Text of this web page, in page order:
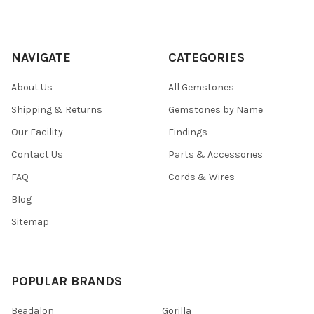
NAVIGATE
About Us
Shipping & Returns
Our Facility
Contact Us
FAQ
Blog
Sitemap
CATEGORIES
All Gemstones
Gemstones by Name
Findings
Parts & Accessories
Cords & Wires
POPULAR BRANDS
Beadalon Gorilla